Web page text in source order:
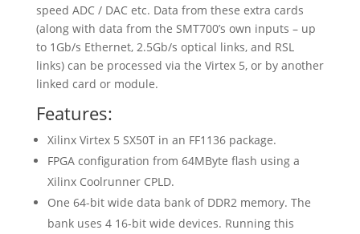
speed ADC / DAC etc. Data from these extra cards
(along with data from the SMT700’s own inputs – up
to 1Gb/s Ethernet, 2.5Gb/s optical links, and RSL
links) can be processed via the Virtex 5, or by another
linked card or module.
Features:
Xilinx Virtex 5 SX50T in an FF1136 package.
FPGA configuration from 64MByte flash using a
Xilinx Coolrunner CPLD.
One 64-bit wide data bank of DDR2 memory. The
bank uses 4 16-bit wide devices. Running this